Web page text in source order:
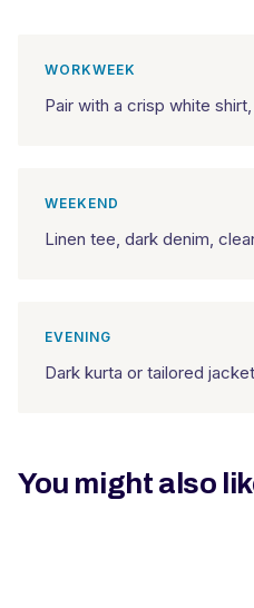
WORKWEEK
Pair with a crisp white
WEEKEND
Linen tee, dark denim,
EVENING
Dark kurta or tailored
You might also